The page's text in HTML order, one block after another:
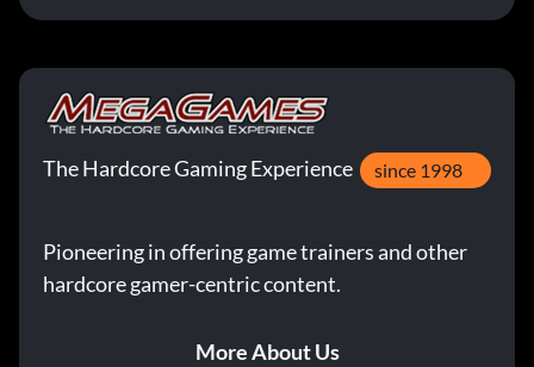
The Hardcore Gaming Experience since 1998
Pioneering in offering game trainers and other
hardcore gamer-centric content.
More About Us